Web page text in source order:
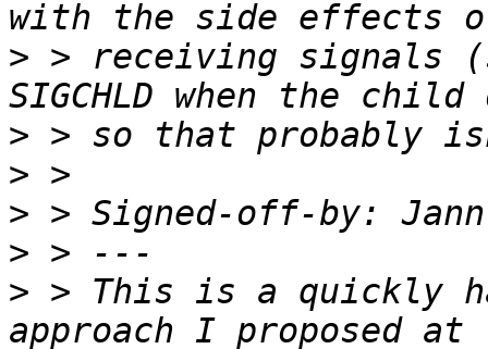
> > receiving signals
>
>
> > Signed-off-by:
>
> > This is a quickly